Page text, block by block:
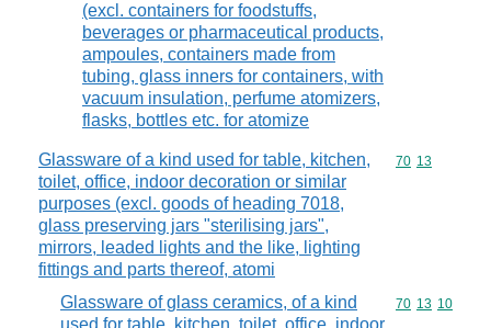
(excl. containers for foodstuffs,
beverages or pharmaceutical products,
ampoules, containers made from
tubing, glass inners for containers, with
vacuum insulation, perfume atomizers,
flasks, bottles etc. for atomize
Glassware of a kind used for table, kitchen,
toilet, office, indoor decoration or similar
purposes (excl. goods of heading 7018,
glass preserving jars "sterilising jars",
mirrors, leaded lights and the like, lighting
fittings and parts thereof, atomi
Commodity
70 13
Glassware of glass ceramics, of a kind
Commodity
70 13 10